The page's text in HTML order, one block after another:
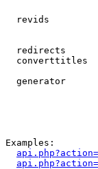
revids
redirects
converttitles
generator
Examples: